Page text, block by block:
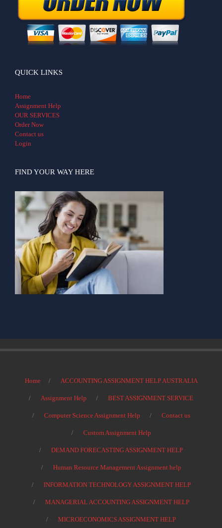
QUICK LINKS
Home
Assignment Help
OUR SERVICES
Order Now
Contact us
Login
FIND YOUR WAY HERE
Home ACCOUNTING ASSIGNMENT HELP AUSTRALIA
Assignment Help BEST ASSIGNMENT SERVICE
Computer Science Assignment Help Contact us
Custom Assignment Help
DEMAND FORECASTING ASSIGNMENT HELP
Human Resource Management Assignment help
INFORMATION TECHNOLOGY ASSIGNMENT HELP
MANAGERIAL ACCOUNTING ASSIGNMENT HELP
MICROECONOMICS ASSIGNMENT HELP